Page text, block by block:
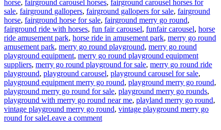
horse, fairground carousel horses, fairground carousel horses for
sale, fairground gallopers, fairground gallopers for sale, fairground
horse, fairground horse for sale, fairground merry go round,
fairground ride with horses, fun fair carousel, funfair carousel, horse
ride amusement park, horse ride in amusement park, merry go round
amusement park, merry go round playground, merry go round
playground equipment, merry go round playground equipment
suppliers, merry go round playground for sale, merry go round ride
playground, playground carousel, playground carousel for sale,
playground equipment merry go round, playground merry go round,
playground merry go round for sale, playground merry go rounds,
playground with merry go round near me, playland merry go round,
vintage playground merry go round, vintage playground merry go
round for saleLeave a commenton